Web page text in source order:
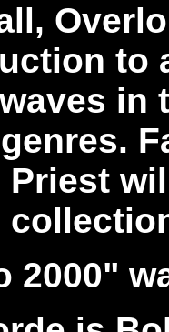
to
in
Priest
2000"